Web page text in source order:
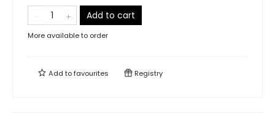
Add to cart
More available to order
Add tofavourites Registry